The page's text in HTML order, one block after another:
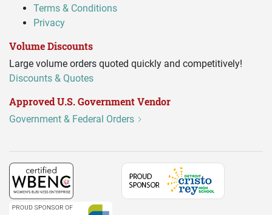
Terms & Conditions
Privacy
Volume Discounts
Large volume orders quoted quickly and competitively!
Discounts & Quotes
Approved U.S. Government Vendor
Government & Federal Orders